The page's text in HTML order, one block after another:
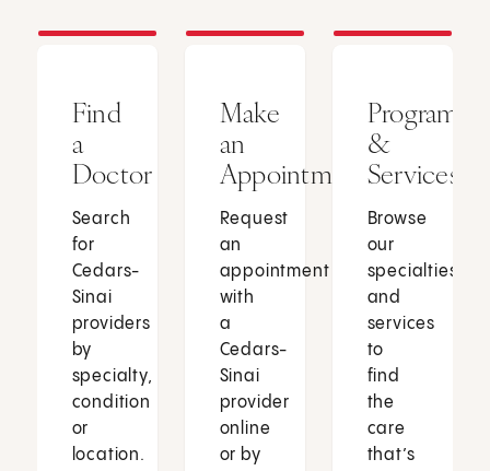
Find
a
Doctor
Search
for
Cedars-
Sinai
providers
by
specialty,
condition
or
location.
Make
an
Appointment
Request
an
appointment
with
a
Cedars-
Sinai
provider
online
or by
Programs
&
Services
Browse
our
specialties
and
services
to
find
the
care
that’s